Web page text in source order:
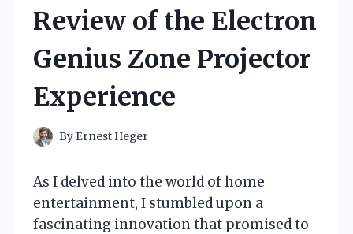
Review of the Electron
Genius Zone Projector
Experience
By Ernest Heger
As I delved into the world of home
entertainment, I stumbled upon a
fascinating innovation that promised to